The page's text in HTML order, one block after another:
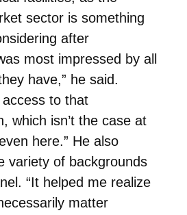
sector is something
after
most impressed by all
have,” he said.
access to that
which isn’t the case at
here.” He also
variety of backgrounds
“It helped me realize
matter